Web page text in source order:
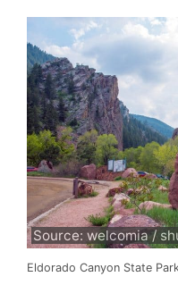
Source: welcomia /
Eldorado Canyon State